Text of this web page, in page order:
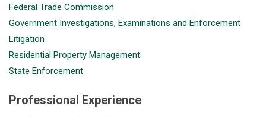
Federal Trade Commission
Government Investigations, Examinations and Enforcement
Litigation
Residential Property Management
State Enforcement
Professional Experience